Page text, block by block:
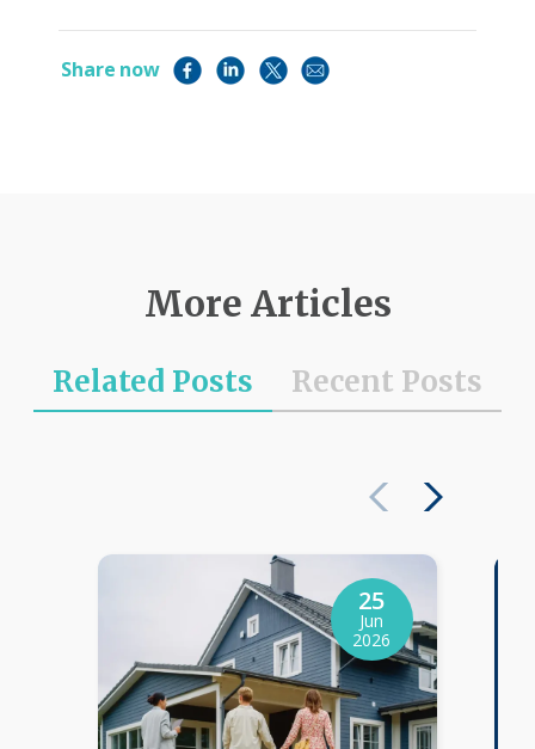
Share now
More Articles
Related Posts Recent Posts
25
Jun
2026